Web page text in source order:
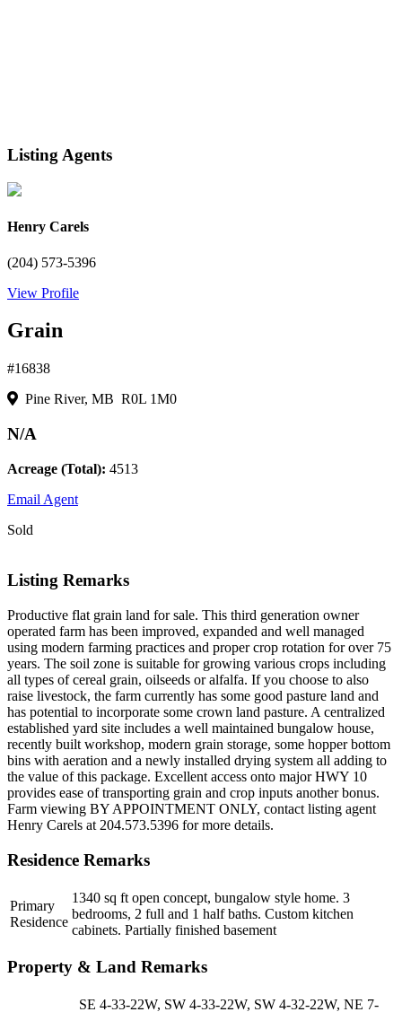
Listing Agents
Henry Carels
(204) 573-5396
View Profile
Grain
#16838
Pine River, MB R0L 1M0
N/A
Acreage (Total): 4513
Email Agent
Sold
Listing Remarks
Productive flat grain land for sale. This third generation owner
operated farm has been improved, expanded and well managed
using modern farming practices and proper crop rotation for over 75
years. The soil zone is suitable for growing various crops including
all types of cereal grain, oilseeds or alfalfa. If you choose to also
raise livestock, the farm currently has some good pasture land and
has potential to incorporate some crown land pasture. A centralized
established yard site includes a well maintained bungalow house,
recently built workshop, modern grain storage, some hopper bottom
bins with aeration and a newly installed drying system all adding to
the value of this package. Excellent access onto major HWY 10
provides ease of transporting grain and crop inputs another bonus.
Farm viewing BY APPOINTMENT ONLY, contact listing agent
Henry Carels at 204.573.5396 for more details.
Residence Remarks
Primary
Residence
1340 sq ft open concept, bungalow style home. 3
bedrooms, 2 full and 1 half baths. Custom kitchen
cabinets. Partially finished basement
Property & Land Remarks
SE 4-33-22W, SW 4-33-22W, SW 4-32-22W, NE 7-